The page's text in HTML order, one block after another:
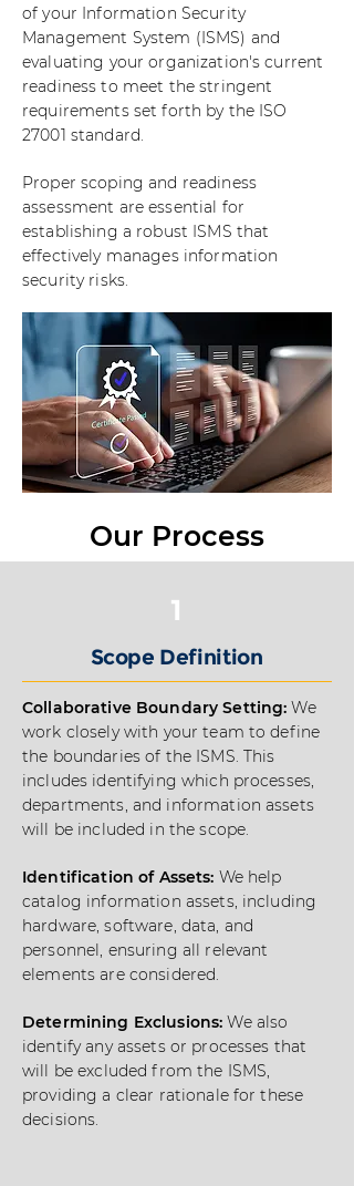
of your Information Security
Management System (ISMS) and
evaluating your organization's current
readiness to meet the stringent
requirements set forth by the ISO
27001 standard.
Proper scoping and readiness
assessment are essential for
establishing a robust ISMS that
effectively manages information
security risks.
Our Process
1
Scope Definition
Collaborative Boundary Setting: We
work closely with your team to define
the boundaries of the ISMS. This
includes identifying which processes,
departments, and information assets
will be included in the scope.
Identification of Assets: We help
catalog information assets, including
hardware, software, data, and
personnel, ensuring all relevant
elements are considered.
Determining Exclusions: We also
identify any assets or processes that
will be excluded from the ISMS,
providing a clear rationale for these
decisions.